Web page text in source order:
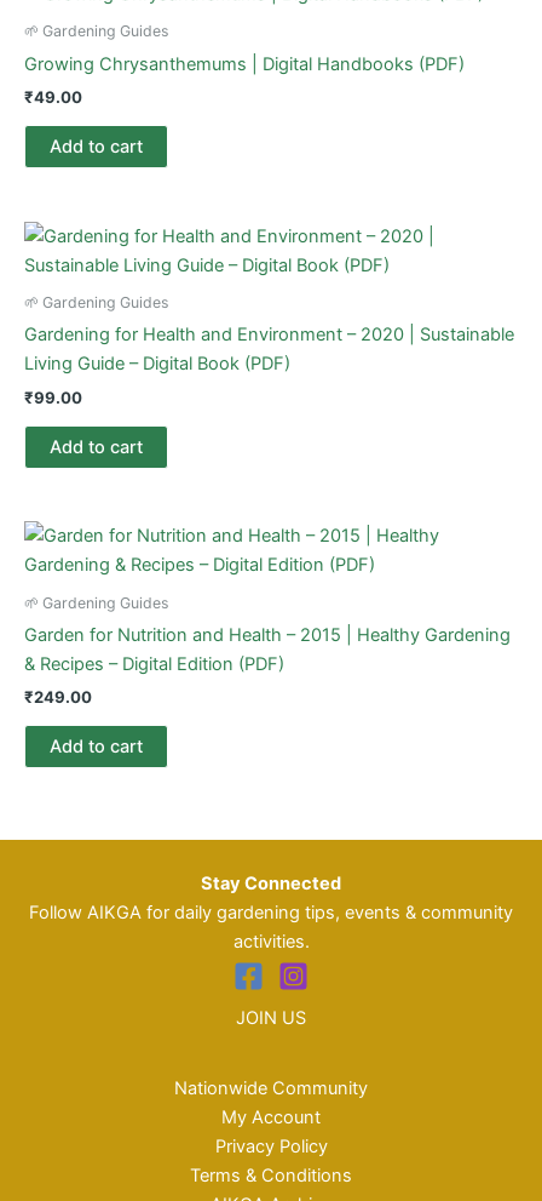
🌱 Gardening Guides
Growing Chrysanthemums | Digital Handbooks (PDF)
₹49.00
Add to cart
🌱 Gardening Guides
Gardening for Health and Environment – 2020 | Sustainable
Living Guide – Digital Book (PDF)
₹99.00
Add to cart
🌱 Gardening Guides
Garden for Nutrition and Health – 2015 | Healthy Gardening
& Recipes – Digital Edition (PDF)
₹249.00
Add to cart
Stay Connected
Follow AIKGA for daily gardening tips, events & community
activities.
JOIN US
Nationwide Community
My Account
Privacy Policy
Terms & Conditions